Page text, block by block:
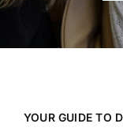
YOUR GUIDE TO